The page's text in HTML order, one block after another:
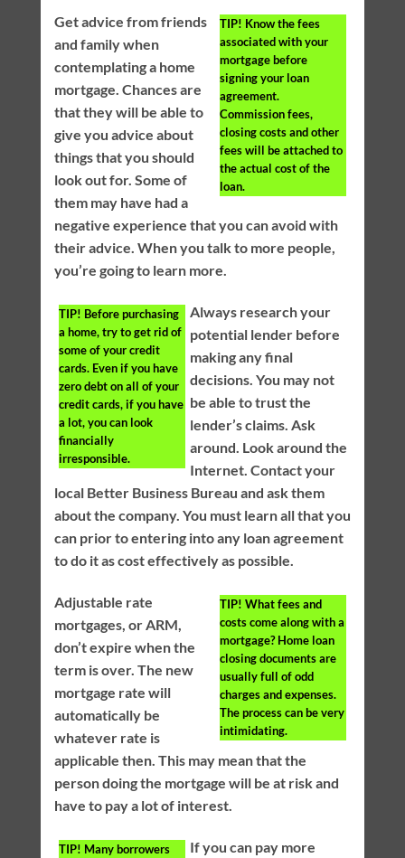
TIP! Know the fees
associated with your
mortgage before
signing your loan
agreement.
Commission fees,
closing costs and other
fees will be attached to
the actual cost of the
loan.
Get advice from friends
and family when
contemplating a home
mortgage. Chances are
that they will be able to
give you advice about
things that you should
look out for. Some of
them may have had a
negative experience that you can avoid with
their advice. When you talk to more people,
you’re going to learn more.
TIP! Before purchasing
a home, try to get rid of
some of your credit
cards. Even if you have
zero debt on all of your
credit cards, if you have
a lot, you can look
financially
irresponsible.
Always research your
potential lender before
making any final
decisions. You may not
be able to trust the
lender’s claims. Ask
around. Look around the
Internet. Contact your
local Better Business Bureau and ask them
about the company. You must learn all that you
can prior to entering into any loan agreement
to do it as cost effectively as possible.
TIP! What fees and
costs come along with a
mortgage? Home loan
closing documents are
usually full of odd
charges and expenses.
The process can be very
intimidating.
Adjustable rate
mortgages, or ARM,
don’t expire when the
term is over. The new
mortgage rate will
automatically be
whatever rate is
applicable then. This may mean that the
person doing the mortgage will be at risk and
have to pay a lot of interest.
TIP! Many borrowers
If you can pay more